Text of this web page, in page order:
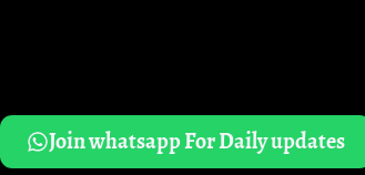
Join whatsapp For Daily updates